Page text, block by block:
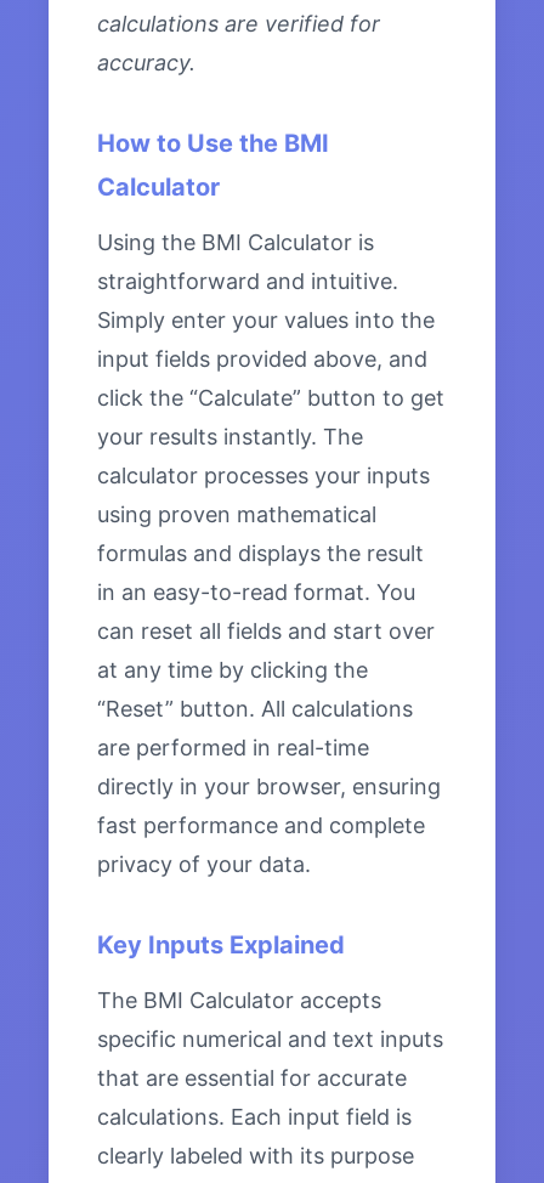
calculations are verified for
accuracy.
How to Use the BMI
Calculator
Using the BMI Calculator is
straightforward and intuitive.
Simply enter your values into the
input fields provided above, and
click the “Calculate” button to get
your results instantly. The
calculator processes your inputs
using proven mathematical
formulas and displays the result
in an easy-to-read format. You
can reset all fields and start over
at any time by clicking the
“Reset” button. All calculations
are performed in real-time
directly in your browser, ensuring
fast performance and complete
privacy of your data.
Key Inputs Explained
The BMI Calculator accepts
specific numerical and text inputs
that are essential for accurate
calculations. Each input field is
clearly labeled with its purpose